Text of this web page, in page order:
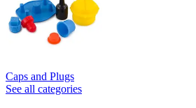
Caps and Plugs
See all categories